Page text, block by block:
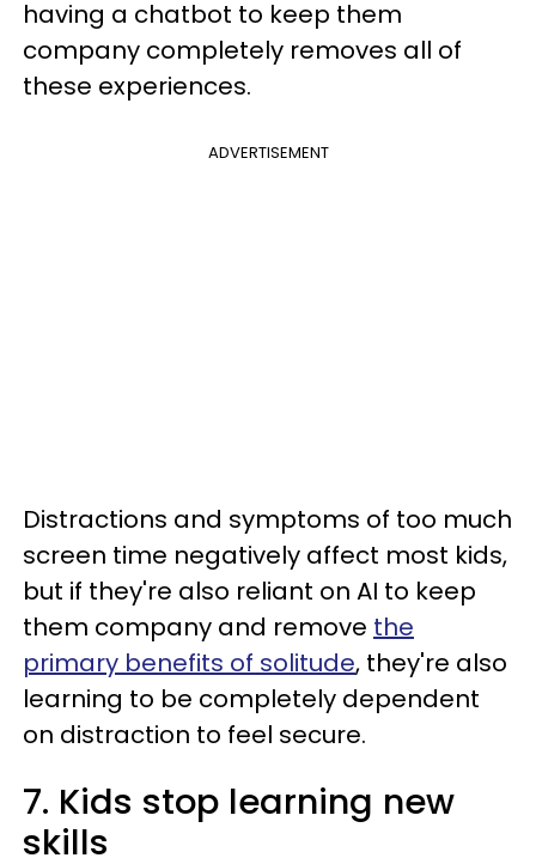
having a chatbot to keep them
company completely removes all of
these experiences.
ADVERTISEMENT
Distractions and symptoms of too much
screen time negatively affect most kids,
but if they're also reliant on AI to keep
them company and remove the
primary benefits of solitude, they're also
learning to be completely dependent
on distraction to feel secure.
7. Kids stop learning new
skills